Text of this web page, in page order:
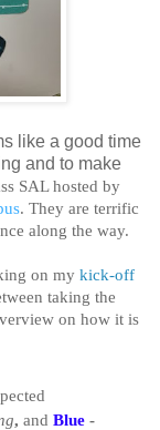
like a good time
and to make
SAL hosted by
. They are terrific
along the way.
on my kick-off
taking the
on how it is
, and Blue-